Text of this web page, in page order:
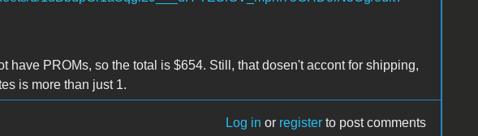
have PROMs, so the total is $654. Still, that dosen't accont for shipping,
is more than just 1.
Log in or register to post comments